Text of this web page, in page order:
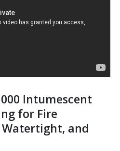
Intumescent
for Fire
Watertight, and